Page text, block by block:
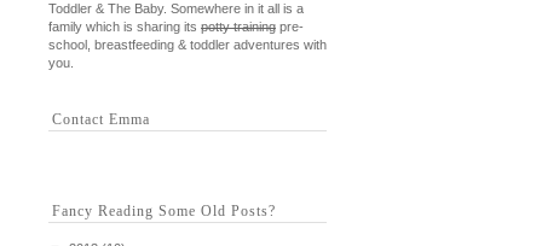
Toddler & The Baby. Somewhere in it all is a
family which is sharing its potty training pre-
school, breastfeeding & toddler adventures with
you.
Contact Emma
Fancy Reading Some Old Posts?